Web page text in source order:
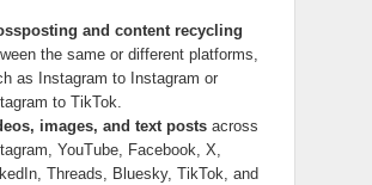
and content recycling
the same or different platforms,
as Instagram to Instagram or
to TikTok.
images, and text posts across
YouTube, Facebook, X,
Threads, Bluesky, TikTok, and